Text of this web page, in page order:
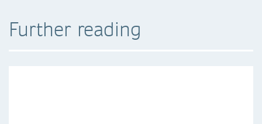
Further reading